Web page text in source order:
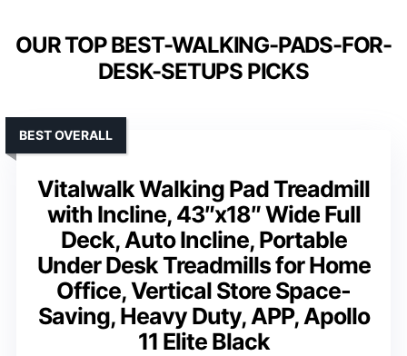
OUR TOP BEST-WALKING-PADS-FOR-
DESK-SETUPS PICKS
Vitalwalk Walking Pad Treadmill
with Incline, 43″x18″ Wide Full
Deck, Auto Incline, Portable
Under Desk Treadmills for Home
Office, Vertical Store Space-
Saving, Heavy Duty, APP, Apollo
11 Elite Black
BEST OVERALL